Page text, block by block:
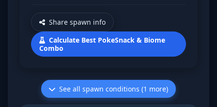
Share spawn info
Calculate Best PokeSnack & Biome
Combo
See all spawn conditions (1 more)